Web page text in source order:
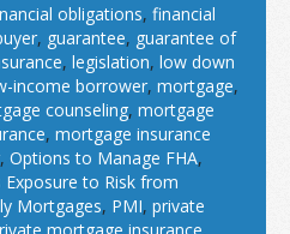
obligations, financial
, guarantee, guarantee of
, legislation, low down
income borrower, mortgage,
counseling, mortgage
, mortgage insurance
, Options to Manage FHA,
to Risk from
Mortgages, PMI, private